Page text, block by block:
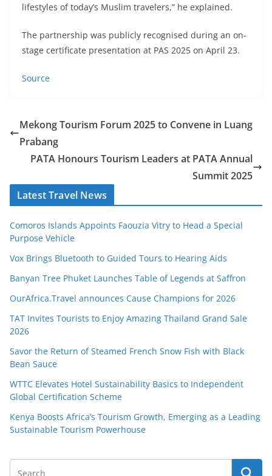
lifestyles of today’s Muslim travelers,” he explained.
The partnership was publicly recognised during an on-
stage certificate presentation at PAS 2025 on April 23.
Source
Mekong Tourism Forum 2025 to Convene in Luang
Prabang
PATA Honours Tourism Leaders at PATA Annual
Summit 2025
Latest Travel News
Comoros Islands Appoints Faouzia Vitry to Head a Special
Purpose Vehicle
Vox Brings Bluetooth to Guided Tours to Hearing Aids
Banyan Tree Phuket Launches Table of Legends at Saffron
OurAfrica.Travel announces Cause Champions for 2026
TAT Invites Tourists to Enjoy Amazing Thailand Grand Sale
2026
Savor the Return of Steamed French Snow Fish with Black
Bean Sauce
WTTC Elevates Hotel Sustainability Basics to Independent
Global Certification Scheme
Kenya Boosts Africa’s Tourism Growth, Emerging as a Leading
Sustainable Tourism Powerhouse